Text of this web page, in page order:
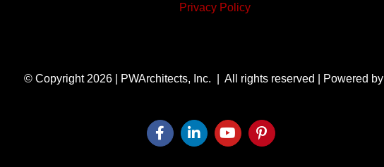
Privacy Policy
© Copyright 2026 | PWArchitects, Inc. | All rights reserved | Powered by